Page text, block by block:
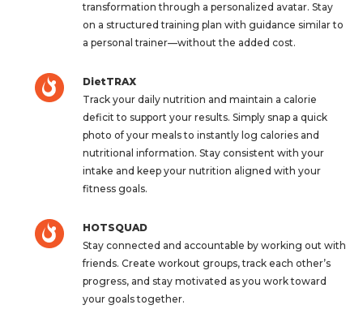
transformation through a personalized avatar. Stay
on a structured training plan with guidance similar to
a personal trainer—without the added cost.
DietTRAX
Track your daily nutrition and maintain a calorie
deficit to support your results. Simply snap a quick
photo of your meals to instantly log calories and
nutritional information. Stay consistent with your
intake and keep your nutrition aligned with your
fitness goals.
HOTSQUAD
Stay connected and accountable by working out with
friends. Create workout groups, track each other’s
progress, and stay motivated as you work toward
your goals together.